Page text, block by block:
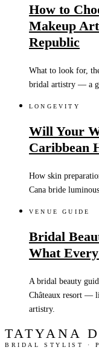
How to
Makeup
Republic
What to look for,
bridal artistry — a
LONGEVITY
Will Your
Caribbean
How skin
Cana bride
VENUE GUIDE
Bridal
What
A bridal beauty
Châteaux resort —
artistry.
TATYANA
BRIDAL STYLIST ·